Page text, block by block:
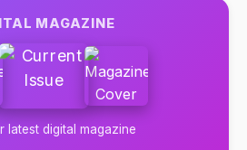
MAGAZINE
latest digital magazine